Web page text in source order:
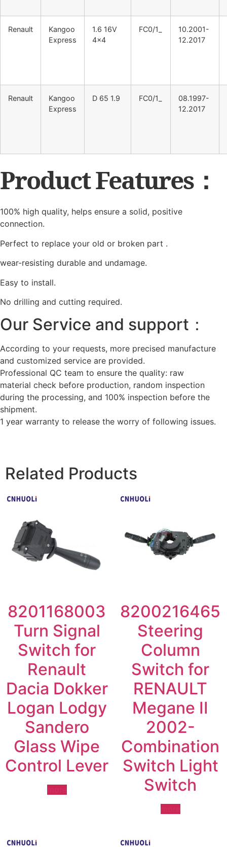
Renault
Kangoo
Express
1.6 16V
4×4
FC0/1_
10.2001-
12.2017
Renault
Kangoo
Express
D 65 1.9 FC0/1_
08.1997-
12.2017
Product Features：
100% high quality, helps ensure a solid, positive
connection.
Perfect to replace your old or broken part .
wear-resisting durable and undamage.
Easy to install.
No drilling and cutting required.
Our Service and support：
According to your requests, more precised manufacture
and customized service are provided.
Professional QC team to ensure the quality: raw
material check before production, random inspection
during the processing, and 100% inspection before the
shipment.
1 year warranty to release the worry of following issues.
Related Products
8201168003
Turn Signal
Switch for
Renault
Dacia Dokker
Logan Lodgy
Sandero
Glass Wipe
Control Lever
8200216465
Steering
Column
Switch for
RENAULT
Megane II
2002-
Combination
Switch Light
Switch